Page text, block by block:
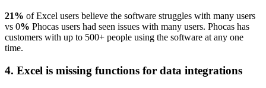
21% of Excel users believe the software struggles with many users
vs 0% Phocas users had seen issues with many users. Phocas has
customers with up to 500+ people using the software at any one
time.
4. Excel is missing functions for data integrations